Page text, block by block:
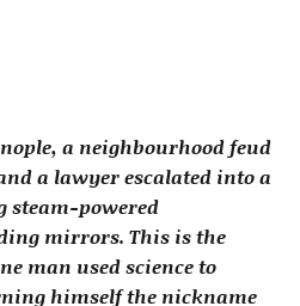
a neighbourhood feud
a lawyer escalated into a
steam-powered
mirrors. This is the
man used science to
himself the nickname